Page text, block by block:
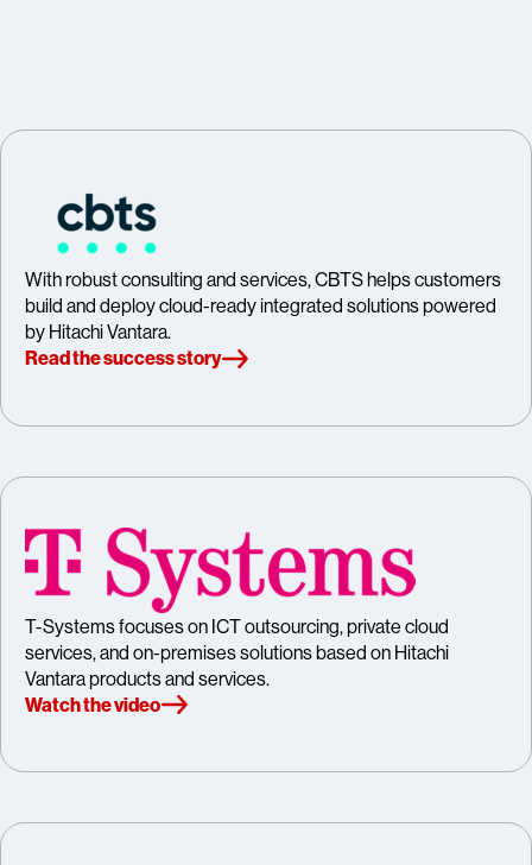
With robust consulting and services, CBTS helps customers
build and deploy cloud-ready integrated solutions powered
by Hitachi Vantara.
Read the success story
T-Systems focuses on ICT outsourcing, private cloud
services, and on-premises solutions based on Hitachi
Vantara products and services.
Watch the video